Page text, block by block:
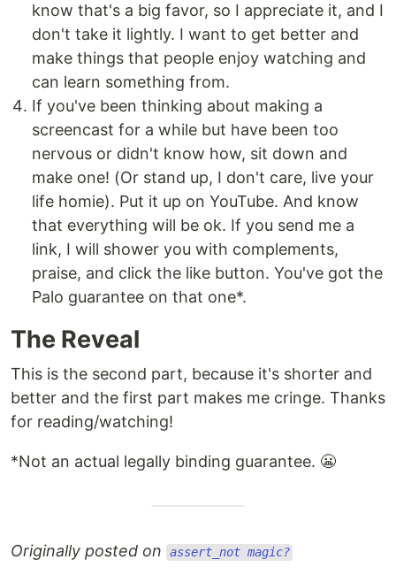
know that's a big favor, so I appreciate it, and I
don't take it lightly. I want to get better and
make things that people enjoy watching and
can learn something from.
If you've been thinking about making a
screencast for a while but have been too
nervous or didn't know how, sit down and
make one! (Or stand up, I don't care, live your
life homie). Put it up on YouTube. And know
that everything will be ok. If you send me a
link, I will shower you with complements,
praise, and click the like button. You've got the
Palo guarantee on that one*.
The Reveal
This is the second part, because it's shorter and
better and the first part makes me cringe. Thanks
for reading/watching!
*Not an actual legally binding guarantee. 😬
Originally posted on assert_not magic?